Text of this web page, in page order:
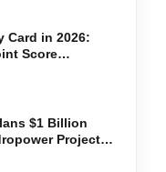
Card in 2026:
Score
Application
$1 Billion
Projects